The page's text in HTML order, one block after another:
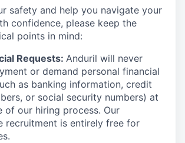
safety and help you navigate your
confidence, please keep the
points in mind:
Requests: Anduril will never
or demand personal financial
as banking information, credit
or social security numbers) at
of our hiring process. Our
recruitment is entirely free for